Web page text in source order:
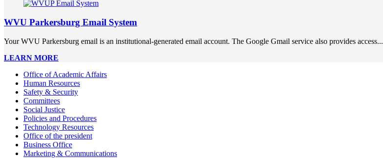
WVU Parkersburg Email System
Your WVU Parkersburg email is an institutional-generated email account. The Google Gmail service also provides access...
LEARN MORE
Office of Academic Affairs
Human Resources
Safety & Security
Committees
Social Justice
Policies and Procedures
Technology Resources
Office of the president
Business Office
Marketing & Communications